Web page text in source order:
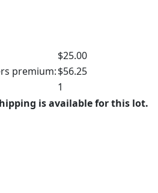
$25.00
premium:$56.25
1
is available for this lot.